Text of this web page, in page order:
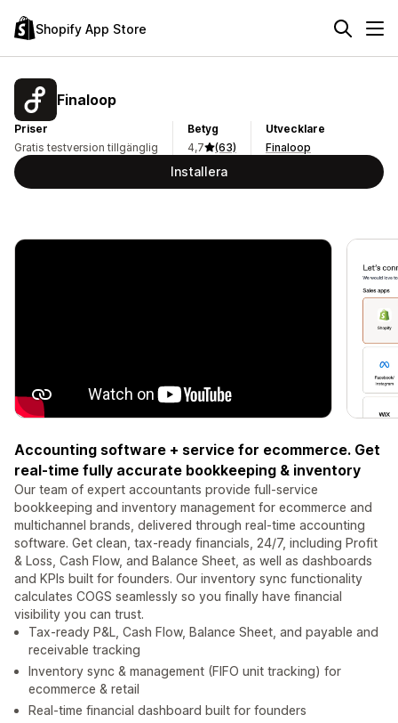
Shopify App Store
Finaloop
Priser
Gratis testversion tillgänglig
Betyg
4,7
(63)
Utvecklare
Finaloop
Installera
Accounting software + service for ecommerce. Get
real-time fully accurate bookkeeping & inventory
Our team of expert accountants provide full-service
bookkeeping and inventory management for ecommerce and
multichannel brands, delivered through real-time accounting
software. Get clean, tax-ready financials, 24/7, including Profit
& Loss, Cash Flow, and Balance Sheet, as well as dashboards
and KPIs built for founders. Our inventory sync functionality
calculates COGS seamlessly so you finally have financial
visibility you can trust.
Tax-ready P&L, Cash Flow, Balance Sheet, and payable and
receivable tracking
Inventory sync & management (FIFO unit tracking) for
ecommerce & retail
Real-time financial dashboard built for founders